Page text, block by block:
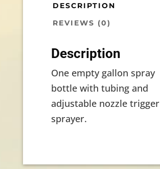
DESCRIPTION
REVIEWS (0)
Description
One empty gallon spray
bottle with tubing and
adjustable nozzle trigger
sprayer.